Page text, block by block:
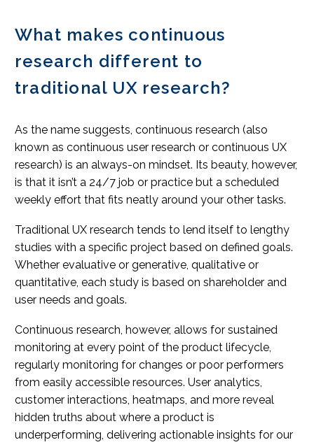
What makes continuous
research different to
traditional UX research?
As the name suggests, continuous research (also
known as continuous user research or continuous UX
research) is an always-on mindset. Its beauty, however,
is that it isn’t a 24/7 job or practice but a scheduled
weekly effort that fits neatly around your other tasks.
Traditional UX research tends to lend itself to lengthy
studies with a specific project based on defined goals.
Whether evaluative or generative, qualitative or
quantitative, each study is based on shareholder and
user needs and goals.
Continuous research, however, allows for sustained
monitoring at every point of the product lifecycle,
regularly monitoring for changes or poor performers
from easily accessible resources. User analytics,
customer interactions, heatmaps, and more reveal
hidden truths about where a product is
underperforming, delivering actionable insights for our